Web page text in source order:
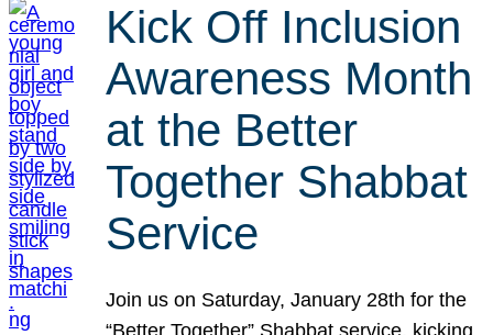
Kick Off Inclusion
Awareness Month
at the Better
Together Shabbat
Service
Join us on Saturday, January 28th for the
“Better Together” Shabbat service, kicking